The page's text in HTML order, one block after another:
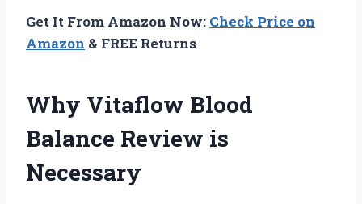
Get It From Amazon Now: Check Price on
Amazon & FREE Returns
Why Vitaflow Blood
Balance Review is
Necessary